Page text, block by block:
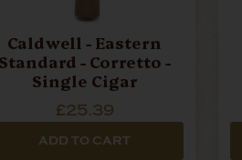
Caldwell - Eastern
Standard - Corretto -
Single Cigar
£25.39
ADD TO CART